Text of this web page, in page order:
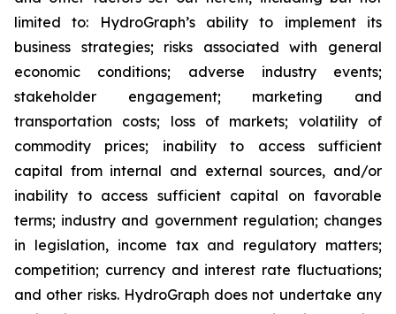
limited to: HydroGraph’s ability to implement its
business strategies; risks associated with general
economic conditions; adverse industry events;
stakeholder engagement; marketing and
transportation costs; loss of markets; volatility of
commodity prices; inability to access sufficient
capital from internal and external sources, and/or
inability to access sufficient capital on favorable
terms; industry and government regulation; changes
in legislation, income tax and regulatory matters;
competition; currency and interest rate fluctuations;
and other risks. HydroGraph does not undertake any